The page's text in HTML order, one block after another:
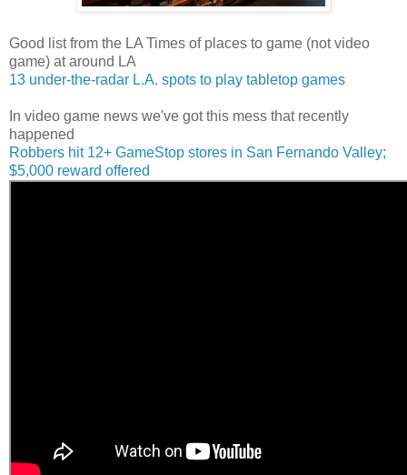
Good list from the LA Times of places to game (not video
game) at around LA
13 under-the-radar L.A. spots to play tabletop games
In video game news we've got this mess that recently
happened
Robbers hit 12+ GameStop stores in San Fernando Valley;
$5,000 reward offered